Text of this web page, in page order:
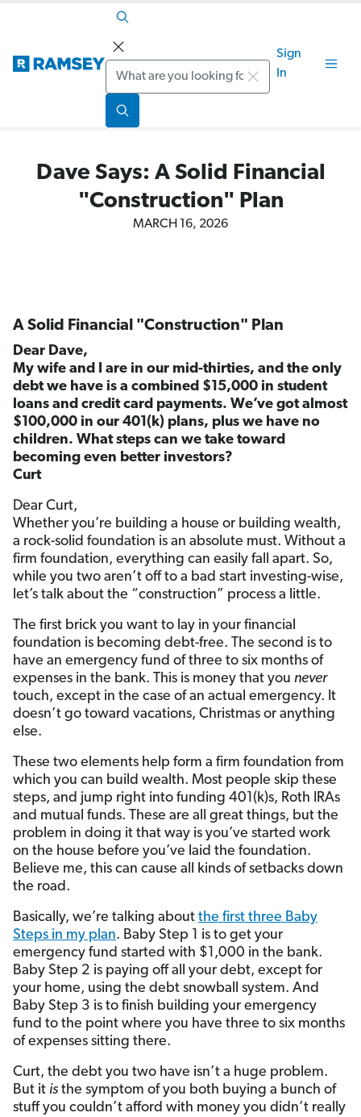
Search
Sign
In
Dave Says: A Solid Financial
"Construction" Plan
MARCH 16, 2026
A Solid Financial "Construction" Plan
Dear Dave,
My wife and I are in our mid-thirties, and the only
debt we have is a combined $15,000 in student
loans and credit card payments. We’ve got almost
$100,000 in our 401(k) plans, plus we have no
children. What steps can we take toward
becoming even better investors?
Curt
Dear Curt,
Whether you’re building a house or building wealth,
a rock-solid foundation is an absolute must. Without a
firm foundation, everything can easily fall apart. So,
while you two aren’t off to a bad start investing-wise,
let’s talk about the “construction” process a little.
The first brick you want to lay in your financial
foundation is becoming debt-free. The second is to
have an emergency fund of three to six months of
expenses in the bank. This is money that you never
touch, except in the case of an actual emergency. It
doesn’t go toward vacations, Christmas or anything
else.
These two elements help form a firm foundation from
which you can build wealth. Most people skip these
steps, and jump right into funding 401(k)s, Roth IRAs
and mutual funds. These are all great things, but the
problem in doing it that way is you’ve started work
on the house before you’ve laid the foundation.
Believe me, this can cause all kinds of setbacks down
the road.
Basically, we’re talking about the first three Baby
Steps in my plan. Baby Step 1 is to get your
emergency fund started with $1,000 in the bank.
Baby Step 2 is paying off all your debt, except for
your home, using the debt snowball system. And
Baby Step 3 is to finish building your emergency
fund to the point where you have three to six months
of expenses sitting there.
Curt, the debt you two have isn’t a huge problem.
But it is the symptom of you both buying a bunch of
stuff you couldn’t afford with money you didn’t really